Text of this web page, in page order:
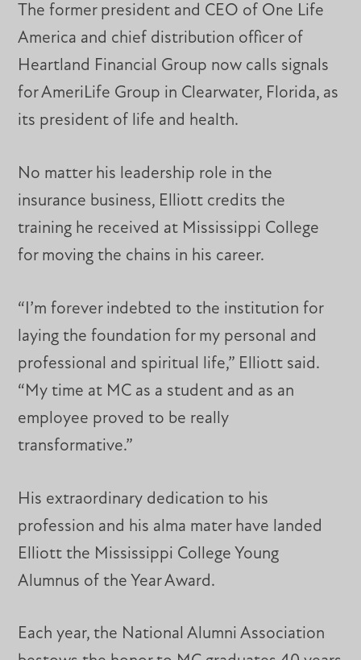
The former president and CEO of One Life
America and chief distribution officer of
Heartland Financial Group now calls signals
for AmeriLife Group in Clearwater, Florida, as
its president of life and health.
No matter his leadership role in the
insurance business, Elliott credits the
training he received at Mississippi College
for moving the chains in his career.
“I’m forever indebted to the institution for
laying the foundation for my personal and
professional and spiritual life,” Elliott said.
“My time at MC as a student and as an
employee proved to be really
transformative.”
His extraordinary dedication to his
profession and his alma mater have landed
Elliott the Mississippi College Young
Alumnus of the Year Award.
Each year, the National Alumni Association